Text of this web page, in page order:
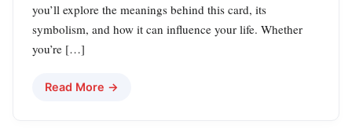
you’ll explore the meanings behind this card, its
symbolism, and how it can influence your life. Whether
you’re […]
Read More →